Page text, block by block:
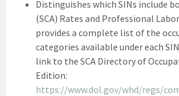
Distinguishes which SINs include
(SCA) Rates and Professional
provides a complete list of the
categories available under each
link to the SCA Directory of
Edition:
https://www.dol.gov/whd/regs/